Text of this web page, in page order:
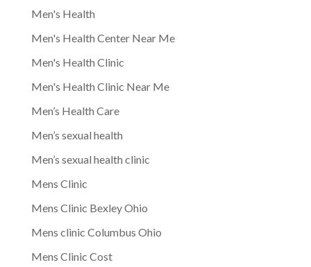
Men's Health
Men's Health Center Near Me
Men's Health Clinic
Men's Health Clinic Near Me
Men’s Health Care
Men’s sexual health
Men’s sexual health clinic
Mens Clinic
Mens Clinic Bexley Ohio
Mens clinic Columbus Ohio
Mens Clinic Cost